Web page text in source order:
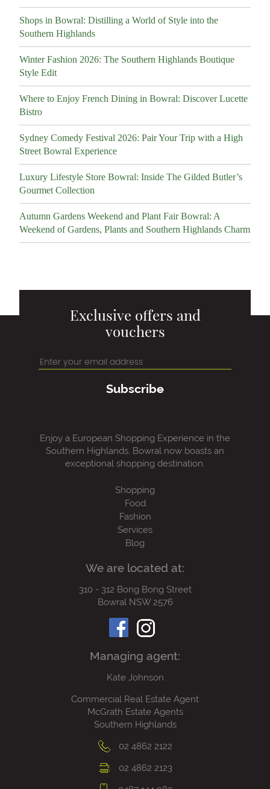
Shops in Bowral: Distilling a World of Style into the
Southern Highlands
Winter Fashion 2026: The Southern Highlands Boutique
Style Edit
Where to Enjoy French Dining in Bowral: Discover Lucette
Bistro
Sydney Comedy Festival 2026: Pair Your Trip with a High
Street Bowral Experience
Luxury Lifestyle Store Bowral: Inside The Gilded Butler’s
Gourmet Collection
Autumn Gardens Weekend and Plant Fair Bowral: A
Weekend of Gardens, Plants and Southern Highlands Charm
Exclusive offers and
vouchers
Subscribe
Enjoy a European Shopping Experience in the
Southern Highlands, Bowral now boasts an
exceptional shopping destination.
Shopping
Food
Fashion
Services
Blog
We are located at:
310 - 312 Bong Bong Street
Bowral NSW 2576
Managing agent:
Kate Johnson
Commercial Real Estate Agent
McGrath Estate Agents
Southern Highlands
02 4862 2122
02 4862 2123